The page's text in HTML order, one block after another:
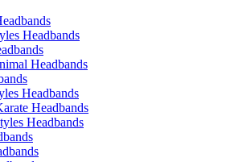
Headbands
Headbands
Headbands
Headbands
Headbands